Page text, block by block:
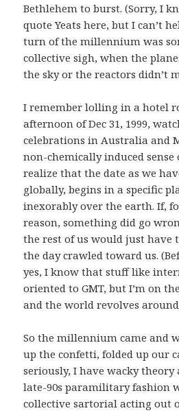
Bethlehem to burst. (Sorry, I
quote Yeats here, but I can’t
turn of the millennium was
collective sigh, when the
the sky or the reactors didn’t
I remember lolling in a hotel
afternoon of Dec 31, 1999,
celebrations in Australia and
non-chemically induced
realize that the date as we
globally, begins in a specific
inexorably over the earth. If,
reason, something did go
the rest of us would just have
the day crawled toward us.
yes, I know that stuff like
oriented to GMT, but I’m on
and the world revolves around
So the millennium came and
up the confetti, folded up our
seriously, I have wacky
late-90s paramilitary fashion
collective sartorial acting out